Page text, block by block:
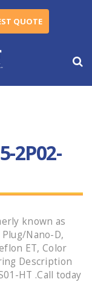
QUOTE
2P02-
known as
Nano-D,
ET, Color
Description
HT .Call today